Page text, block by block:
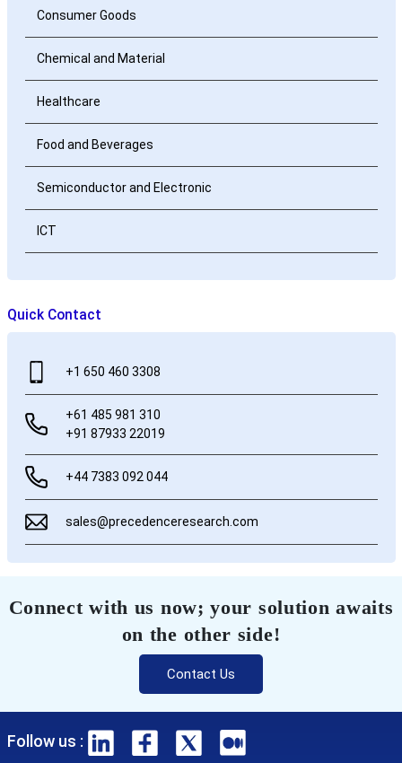
Consumer Goods
Chemical and Material
Healthcare
Food and Beverages
Semiconductor and Electronic
ICT
Quick Contact
+1 650 460 3308
+61 485 981 310
+91 87933 22019
+44 7383 092 044
sales@precedenceresearch.com
Connect with us now; your solution awaits
on the other side!
Contact Us
Follow us :